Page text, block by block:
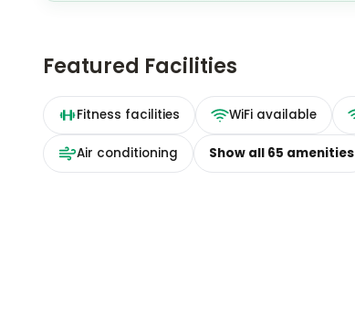
Featured Facilities
Fitness facilities WiFi available
Air conditioning Show all 65 amenities